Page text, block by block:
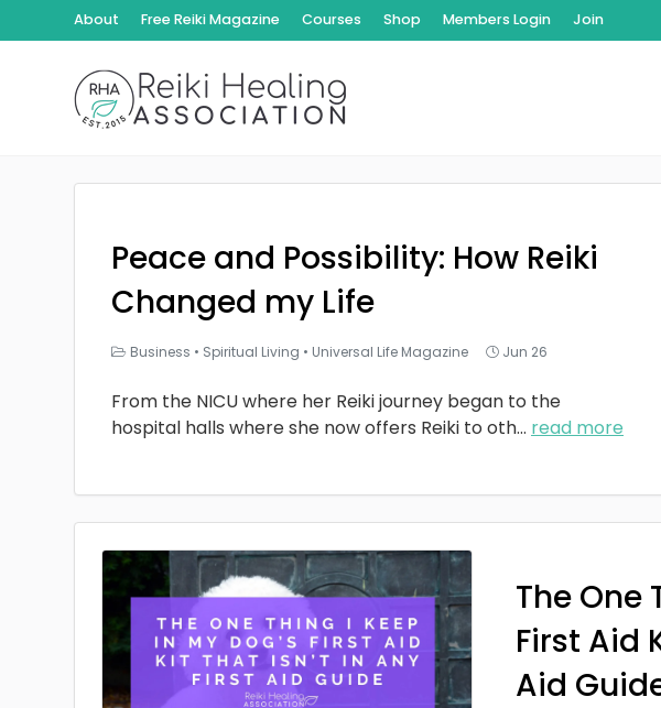
About Free Reiki Magazine Courses Shop Members Login Join
Peace and Possibility: How Reiki
Changed my Life
Business • Spiritual Living • Universal Life Magazine Jun 26
From the NICU where her Reiki journey began to the
hospital halls where she now offers Reiki to oth... read more
The One
First Aid
Aid